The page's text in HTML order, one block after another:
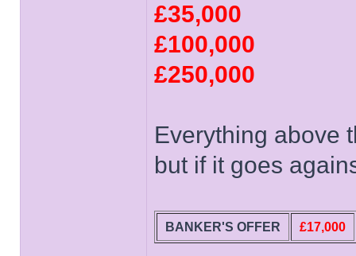
£35,000
£100,000
£250,000
Everything above
but if it goes
BANKER'S OFFER £17,000